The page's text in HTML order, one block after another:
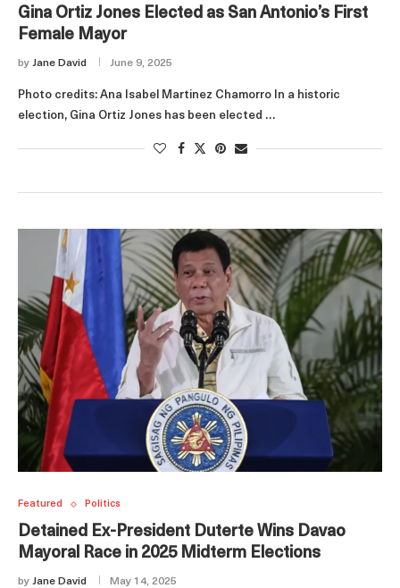
Gina Ortiz Jones Elected as San Antonio’s First
Female Mayor
by Jane David June 9, 2025
Photo credits: Ana Isabel Martinez Chamorro In a historic
election, Gina Ortiz Jones has been elected …
Featured Politics
Detained Ex-President Duterte Wins Davao
Mayoral Race in 2025 Midterm Elections
by Jane David May 14, 2025